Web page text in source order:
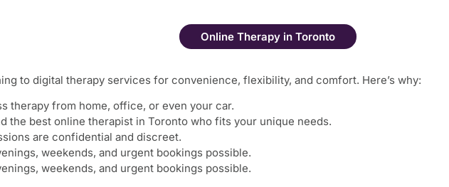
Online Therapy in Toronto
to digital therapy services for convenience, flexibility, and comfort. Here’s why:
therapy from home, office, or even your car.
the best online therapist in Toronto who fits your unique needs.
are confidential and discreet.
weekends, and urgent bookings possible.
weekends, and urgent bookings possible.